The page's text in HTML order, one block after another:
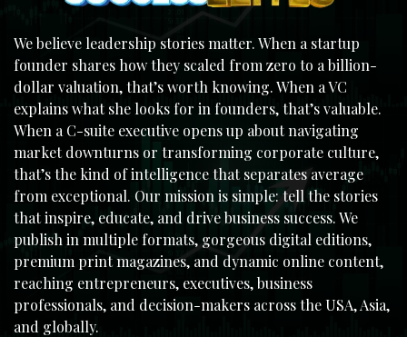
We believe leadership stories matter. When a startup
founder shares how they scaled from zero to a billion-
dollar valuation, that’s worth knowing. When a VC
explains what she looks for in founders, that’s valuable.
When a C-suite executive opens up about navigating
market downturns or transforming corporate culture,
that’s the kind of intelligence that separates average
from exceptional. Our mission is simple: tell the stories
that inspire, educate, and drive business success. We
publish in multiple formats, gorgeous digital editions,
premium print magazines, and dynamic online content,
reaching entrepreneurs, executives, business
professionals, and decision-makers across the USA, Asia,
and globally.